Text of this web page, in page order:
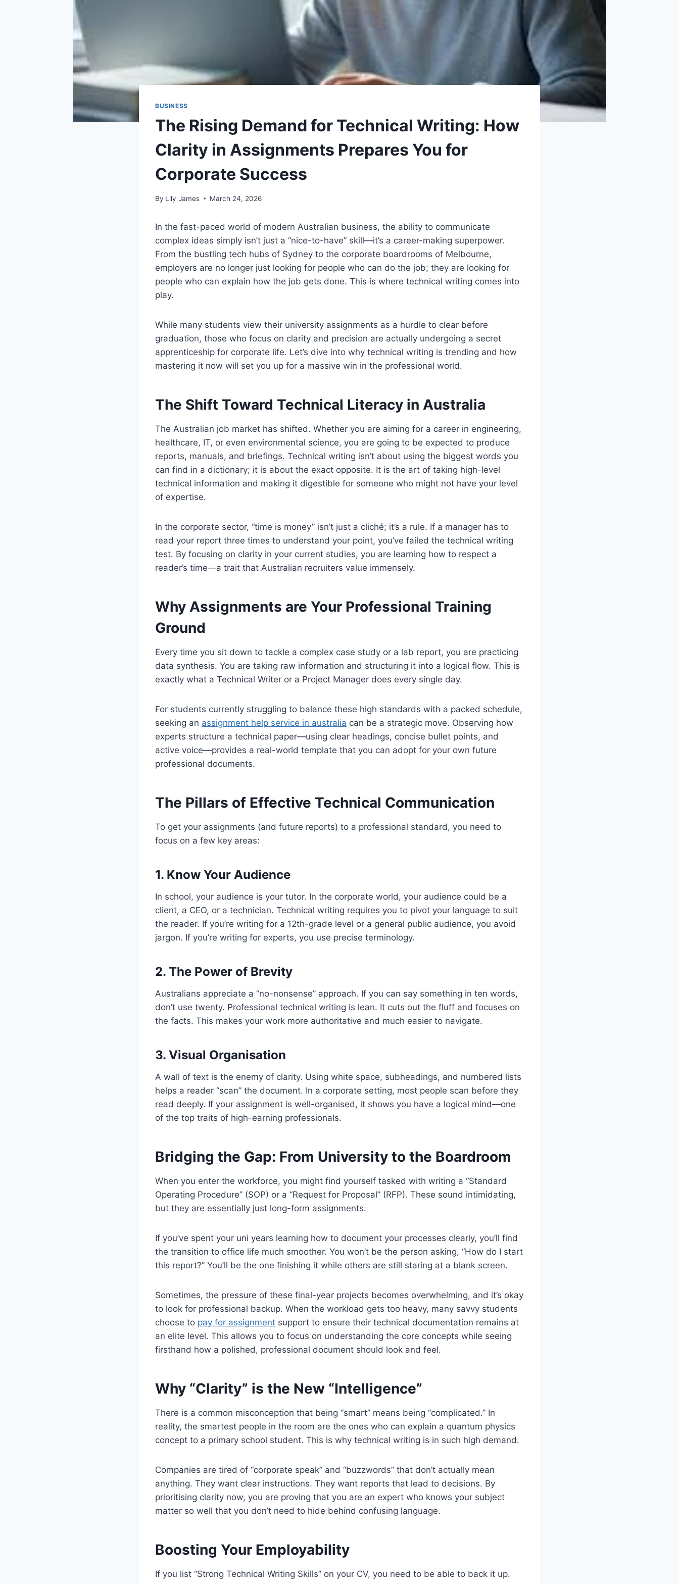
BUSINESS
The Rising Demand for Technical Writing: How
Clarity in Assignments Prepares You for
Corporate Success
By Lily James March 24, 2026
In the fast-paced world of modern Australian business, the ability to communicate
complex ideas simply isn’t just a “nice-to-have” skill—it’s a career-making superpower.
From the bustling tech hubs of Sydney to the corporate boardrooms of Melbourne,
employers are no longer just looking for people who can do the job; they are looking for
people who can explain how the job gets done. This is where technical writing comes into
play.
While many students view their university assignments as a hurdle to clear before
graduation, those who focus on clarity and precision are actually undergoing a secret
apprenticeship for corporate life. Let’s dive into why technical writing is trending and how
mastering it now will set you up for a massive win in the professional world.
The Shift Toward Technical Literacy in Australia
The Australian job market has shifted. Whether you are aiming for a career in engineering,
healthcare, IT, or even environmental science, you are going to be expected to produce
reports, manuals, and briefings. Technical writing isn’t about using the biggest words you
can find in a dictionary; it is about the exact opposite. It is the art of taking high-level
technical information and making it digestible for someone who might not have your level
of expertise.
In the corporate sector, “time is money” isn’t just a cliché; it’s a rule. If a manager has to
read your report three times to understand your point, you’ve failed the technical writing
test. By focusing on clarity in your current studies, you are learning how to respect a
reader’s time—a trait that Australian recruiters value immensely.
Why Assignments are Your Professional Training
Ground
Every time you sit down to tackle a complex case study or a lab report, you are practicing
data synthesis. You are taking raw information and structuring it into a logical flow. This is
exactly what a Technical Writer or a Project Manager does every single day.
For students currently struggling to balance these high standards with a packed schedule,
seeking an assignment help service in australia can be a strategic move. Observing how
experts structure a technical paper—using clear headings, concise bullet points, and
active voice—provides a real-world template that you can adopt for your own future
professional documents.
The Pillars of Effective Technical Communication
To get your assignments (and future reports) to a professional standard, you need to
focus on a few key areas:
1. Know Your Audience
In school, your audience is your tutor. In the corporate world, your audience could be a
client, a CEO, or a technician. Technical writing requires you to pivot your language to suit
the reader. If you’re writing for a 12th-grade level or a general public audience, you avoid
jargon. If you’re writing for experts, you use precise terminology.
2. The Power of Brevity
Australians appreciate a “no-nonsense” approach. If you can say something in ten words,
don’t use twenty. Professional technical writing is lean. It cuts out the fluff and focuses on
the facts. This makes your work more authoritative and much easier to navigate.
3. Visual Organisation
A wall of text is the enemy of clarity. Using white space, subheadings, and numbered lists
helps a reader “scan” the document. In a corporate setting, most people scan before they
read deeply. If your assignment is well-organised, it shows you have a logical mind—one
of the top traits of high-earning professionals.
Bridging the Gap: From University to the Boardroom
When you enter the workforce, you might find yourself tasked with writing a “Standard
Operating Procedure” (SOP) or a “Request for Proposal” (RFP). These sound intimidating,
but they are essentially just long-form assignments.
If you’ve spent your uni years learning how to document your processes clearly, you’ll find
the transition to office life much smoother. You won’t be the person asking, “How do I start
this report?” You’ll be the one finishing it while others are still staring at a blank screen.
Sometimes, the pressure of these final-year projects becomes overwhelming, and it’s okay
to look for professional backup. When the workload gets too heavy, many savvy students
choose to pay for assignment support to ensure their technical documentation remains at
an elite level. This allows you to focus on understanding the core concepts while seeing
firsthand how a polished, professional document should look and feel.
Why “Clarity” is the New “Intelligence”
There is a common misconception that being “smart” means being “complicated.” In
reality, the smartest people in the room are the ones who can explain a quantum physics
concept to a primary school student. This is why technical writing is in such high demand.
Companies are tired of “corporate speak” and “buzzwords” that don’t actually mean
anything. They want clear instructions. They want reports that lead to decisions. By
prioritising clarity now, you are proving that you are an expert who knows your subject
matter so well that you don’t need to hide behind confusing language.
Boosting Your Employability
If you list “Strong Technical Writing Skills” on your CV, you need to be able to back it up.